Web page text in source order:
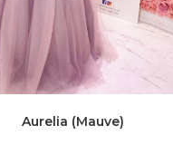
Aurelia (Mauve)